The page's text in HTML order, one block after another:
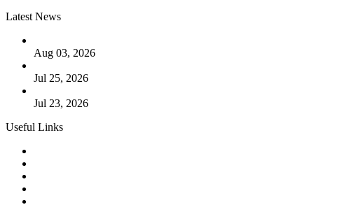
Latest News
Aug 03, 2026
Jul 25, 2026
Jul 23, 2026
Useful Links